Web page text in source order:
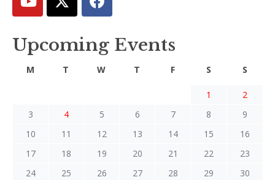
Upcoming Events
M T W T F S S
1
2
3
4 5 6 7 8
9
10
11 12 13 14 15
16
17
18 19 20 21 22
23
24
25 26 27 28 29
30